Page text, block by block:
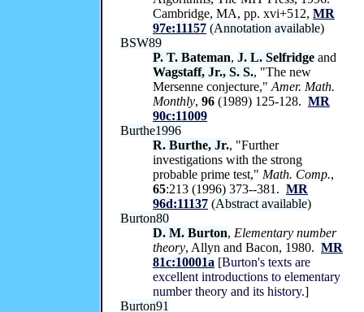
Cambridge, MA, pp. xvi+512, MR
97e:11157 (Annotation available)
BSW89
P. T. Bateman, J. L. Selfridge and
Wagstaff, Jr., S. S., "The new
Mersenne conjecture," Amer. Math.
Monthly, 96 (1989) 125-128. MR
90c:11009
Burthe1996
R. Burthe, Jr., "Further
investigations with the strong
probable prime test," Math. Comp.,
65:213 (1996) 373--381. MR
96d:11137 (Abstract available)
Burton80
D. M. Burton, Elementary number
theory, Allyn and Bacon, 1980. MR
81c:10001a [Burton's texts are
excellent introductions to elementary
number theory and its history.]
Burton91